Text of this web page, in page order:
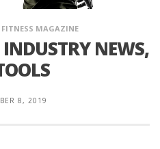
MAGAZINE
NEWS,
8, 2019